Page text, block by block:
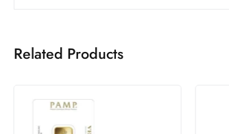
Related Products